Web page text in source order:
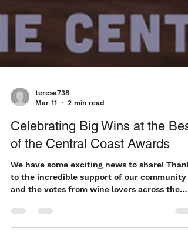
teresa738
Celebrating Big Wins at the Best
of the Central Coast Awards
We have some exciting news to share!
to the incredible support of our community